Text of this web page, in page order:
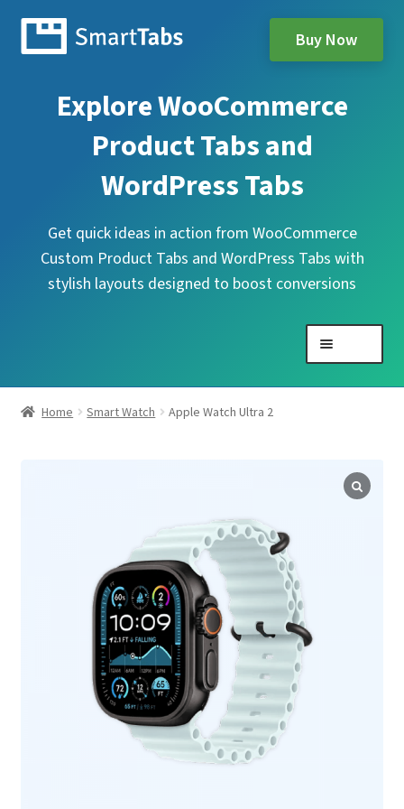
Buy Now
Explore WooCommerce
Product Tabs and
WordPress Tabs
Get quick ideas in action from WooCommerce
Custom Product Tabs and WordPress Tabs with
stylish layouts designed to boost conversions
WooCommerce Product Tabs
Expand
Vertical Right Product Tabs
Accordion Product Tabs
Below Summary Accordion Tabs Hot
Image Gallery Tab
Video Gallery Tab
Map/Location Tab
Home Smart Watch Apple Watch Ultra 2